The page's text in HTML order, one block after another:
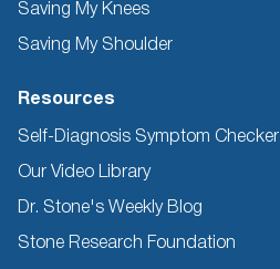
Saving My Knees
Saving My Shoulder
Resources
Self-Diagnosis Symptom Checker
Our Video Library
Dr. Stone's Weekly Blog
Stone Research Foundation